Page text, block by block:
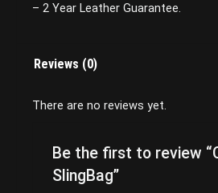
– 2 Year Leather Guarantee.
Reviews (0)
There are no reviews yet.
Be the first to review
SlingBag”